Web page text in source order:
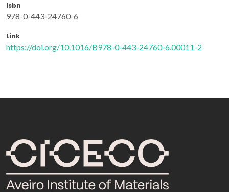
Isbn
978-0-443-24760-6
Link
https://doi.org/10.1016/B978-0-443-24760-6.00011-2